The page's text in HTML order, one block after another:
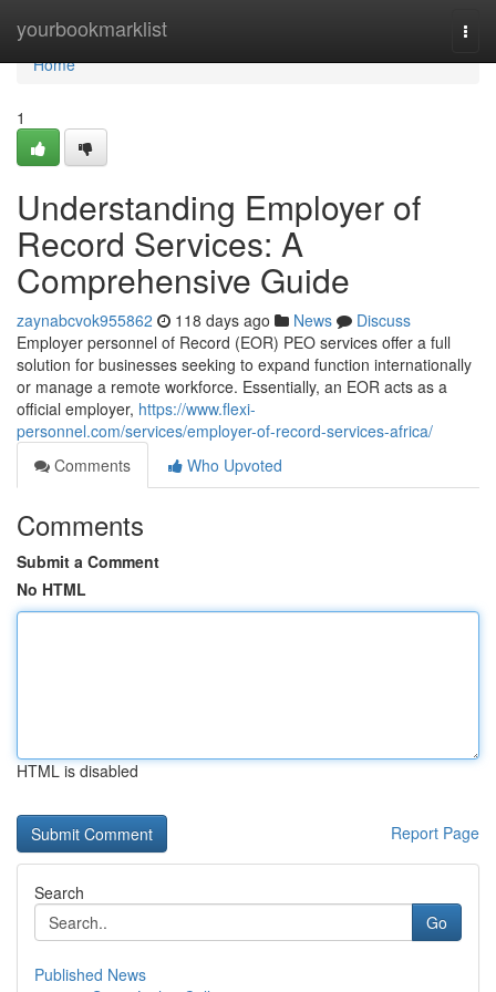
yourbookmarklist
Home
Home
1
Understanding Employer of
Record Services: A
Comprehensive Guide
zaynabcvok955862 118 days ago News
Discuss
Employer personnel of Record (EOR) PEO services offer a full
solution for businesses seeking to expand function internationally
or manage a remote workforce. Essentially, an EOR acts as a
official employer, https://www.flexi-
personnel.com/services/employer-of-record-services-africa/
Comments
Who Upvoted
Comments
Submit a Comment
No HTML
HTML is disabled
Report Page
Search
Go
Published News